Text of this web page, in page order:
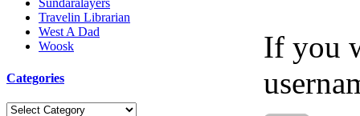
Sundaralayers
Travelin Librarian
West A Dad
Woosk
Categories
Categories
If you